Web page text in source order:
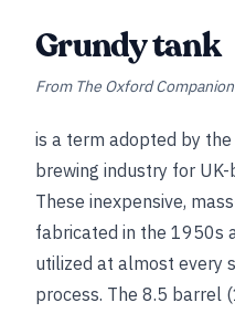
Grundy tank
From The Oxford
is a term adopted by
brewing industry for
These inexpensive,
fabricated in the 1950s
utilized at almost every
process. The 8.5 barrel